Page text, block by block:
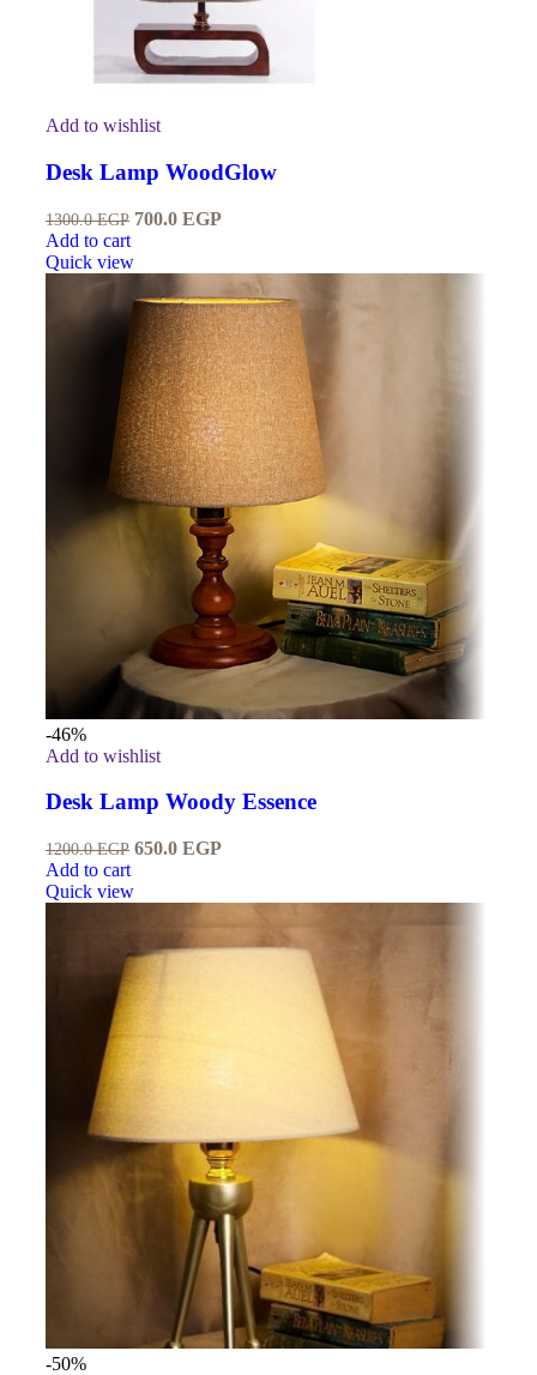
Add to wishlist
Desk Lamp WoodGlow
1300.0EGP 700.0 EGP
Add to cart
Quick view
-46%
Add to wishlist
Desk Lamp Woody Essence
1200.0EGP 650.0 EGP
Add to cart
Quick view
-50%